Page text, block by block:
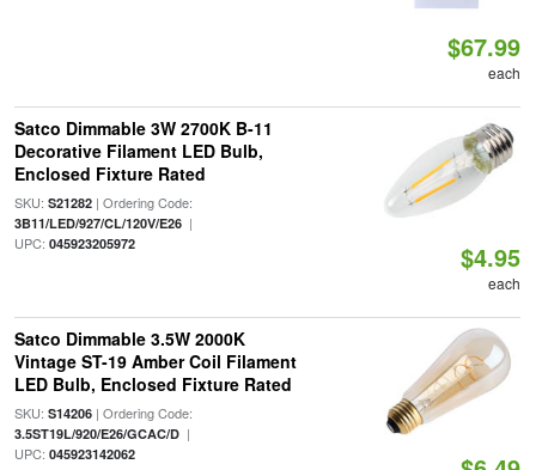
$67.99
each
Satco Dimmable 3W 2700K B-11
Decorative Filament LED Bulb,
Enclosed Fixture Rated
SKU: S21282| Ordering Code:
3B11/LED/927/CL/120V/E26|
UPC: 045923205972 $4.95
each
Satco Dimmable 3.5W 2000K
Vintage ST-19 Amber Coil Filament
LED Bulb, Enclosed Fixture Rated
SKU: S14206| Ordering Code:
3.5ST19L/920/E26/GCAC/D|
UPC: 045923142062